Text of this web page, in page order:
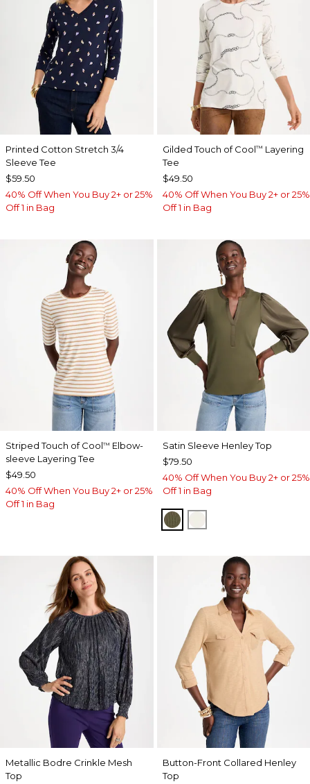
Printed Cotton Stretch 3/4
Sleeve Tee
$59.50
40% Off When You Buy 2+ or 25%
Off 1 in Bag
Gilded Touch of Cool™ Layering
Tee
$49.50
40% Off When You Buy 2+ or 25%
Off 1 in Bag
Striped Touch of Cool™ Elbow-
sleeve Layering Tee
$49.50
40% Off When You Buy 2+ or 25%
Off 1 in Bag
Satin Sleeve Henley Top
$79.50
40% Off When You Buy 2+ or 25%
Off 1 in Bag
MOSSY GROVE
ECRU
Metallic Bodre Crinkle Mesh
Top
Button-Front Collared Henley
Top